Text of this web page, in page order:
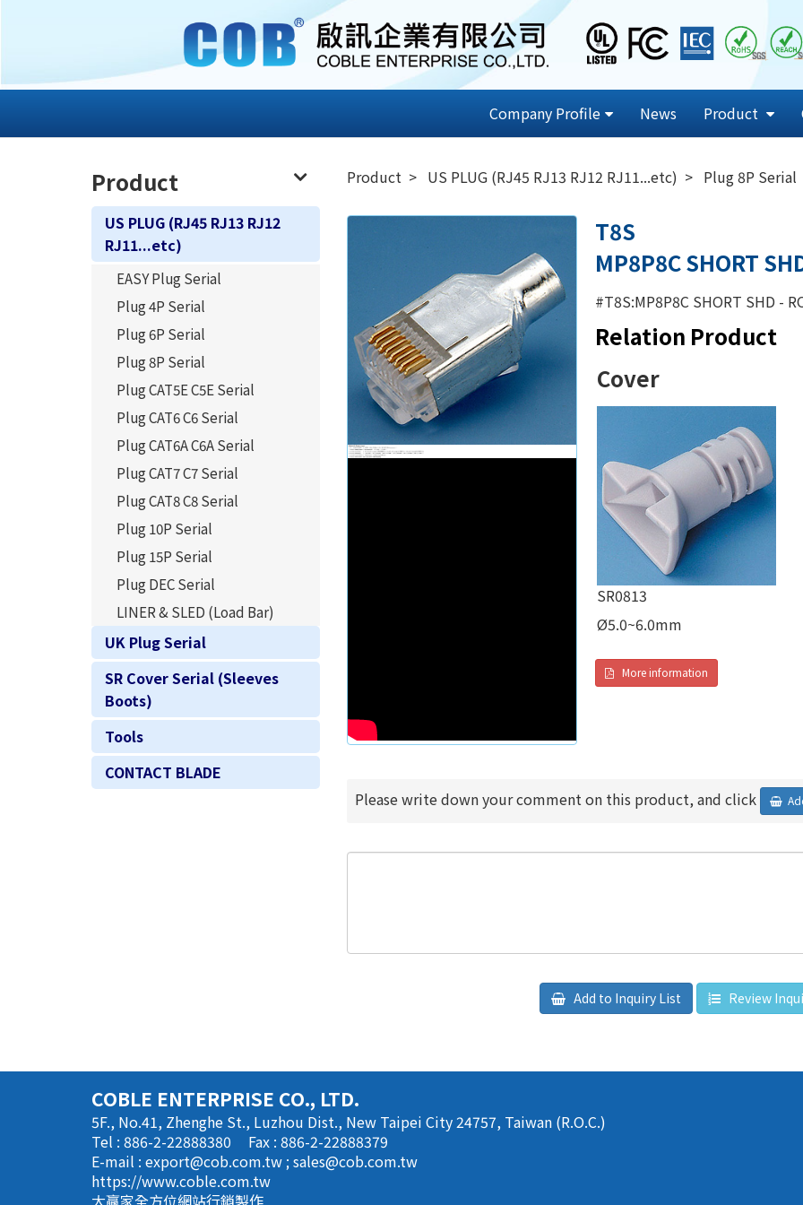
Company Profile News Product
Product
US PLUG (RJ45 RJ13 RJ12
RJ11...etc)
EASY Plug Serial
Plug 4P Serial
Plug 6P Serial
Plug 8P Serial
Plug CAT5E C5E Serial
Plug CAT6 C6 Serial
Plug CAT6A C6A Serial
Plug CAT7 C7 Serial
Plug CAT8 C8 Serial
Plug 10P Serial
Plug 15P Serial
Plug DEC Serial
LINER & SLED (Load Bar)
UK Plug Serial
SR Cover Serial (Sleeves
Boots)
Tools
CONTACT BLADE
Product US PLUG (RJ45 RJ13 RJ12 RJ11...etc) Plug 8P Serial
T8S
MP8P8C SHORT
#T8S:MP8P8C SHORT SHD -
Relation Product
Cover
SR0813
Ø5.0~6.0mm
More information
Please write down your comment on this product, and click
Add to Inquiry List Review
COBLE ENTERPRISE CO., LTD.
5F., No.41, Zhenghe St., Luzhou Dist., New Taipei City 24757, Taiwan (R.O.C.)
Tel : 886-2-22888380
Fax : 886-2-22888379
E-mail : export@cob.com.tw ;sales@cob.com.tw
https://www.coble.com.tw